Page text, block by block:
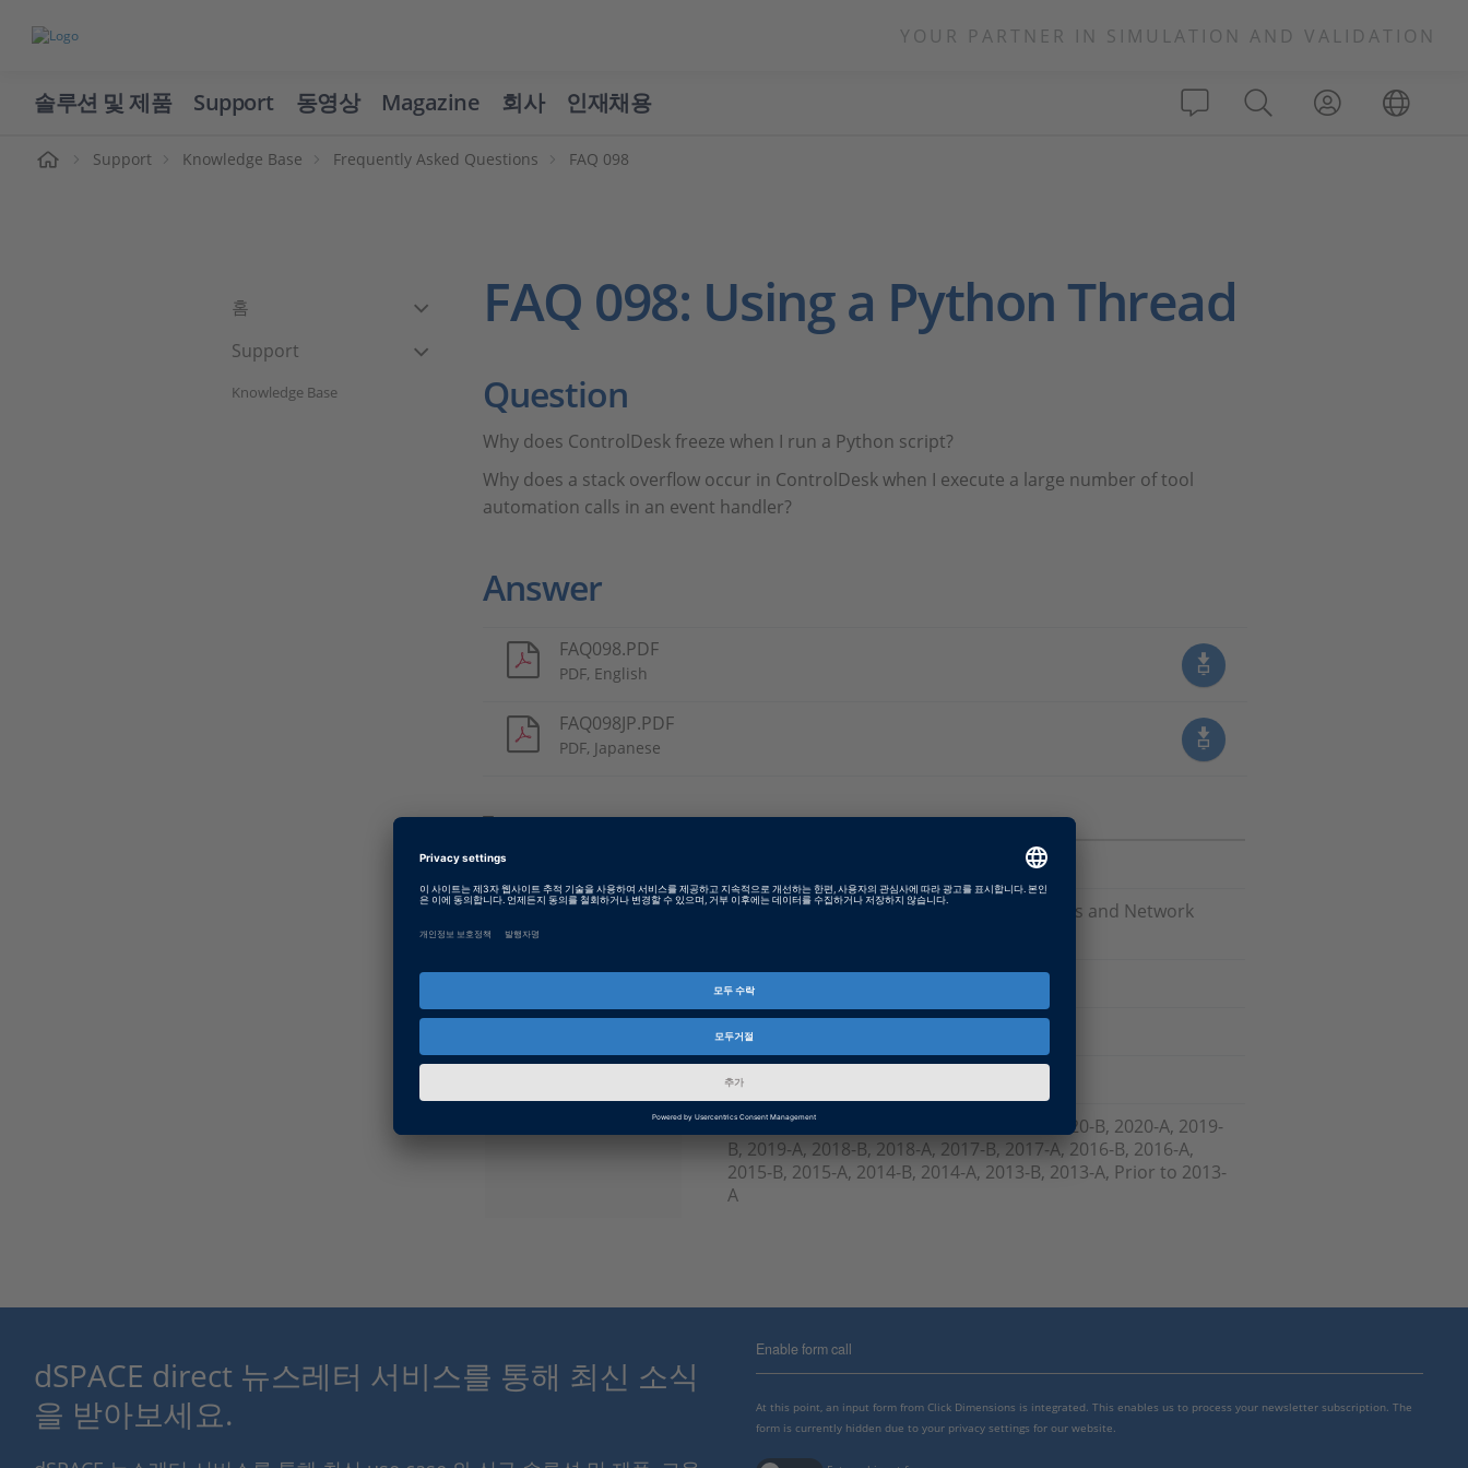
YOUR PARTNER IN SIMULATION AND VALIDATION
솔루션 및 제품 Support 동영상 Magazine 회사 인재채용
Support Knowledge Base Frequently Asked Questions FAQ 098
홈
Support
Knowledge Base
FAQ 098: Using a Python Thread
Question
Why does ControlDesk freeze when I run a Python script?
Why does a stack overflow occur in ControlDesk when I execute a large number of tool
automation calls in an event handler?
Answer
FAQ098.PDF
PDF, English
FAQ098JP.PDF
PDF, Japanese
Tags
소프트웨어 타입
Experiment and Visualization Software, Bus and Network
ControlDesk
FAQ
Troubleshooting
2023-A, 2022-B, 2022-A, 2021-B, 2021-A, 2020-B, 2020-A, 2019-
B, 2019-A, 2018-B, 2018-A, 2017-B, 2017-A, 2016-B, 2016-A,
2015-B, 2015-A, 2014-B, 2014-A, 2013-B, 2013-A, Prior to 2013-
A
dSPACE direct 뉴스레터 서비스를 통해 최신 소식
을 받아보세요.
Enable form call
At this point, an input form from Click Dimensions is integrated. This enables us to process your newsletter subscription. The
form is currently hidden due to your privacy settings for our website.